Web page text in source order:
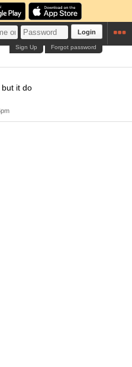
Login
Forgot password
Sign Up
it do